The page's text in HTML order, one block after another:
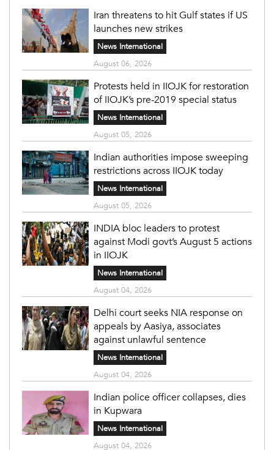
Iran threatens to hit Gulf states if US
launches new strikes
News International
August 06, 2026
Protests held in IIOJK for restoration
of IIOJK’s pre-2019 special status
News International
August 05, 2026
Indian authorities impose sweeping
restrictions across IIOJK today
News International
August 05, 2026
INDIA bloc leaders to protest
against Modi govt’s August 5 actions
in IIOJK
News International
August 04, 2026
Delhi court seeks NIA response on
appeals by Aasiya, associates
against unlawful sentence
News International
August 04, 2026
Indian police officer collapses, dies
in Kupwara
News International
August 04, 2026